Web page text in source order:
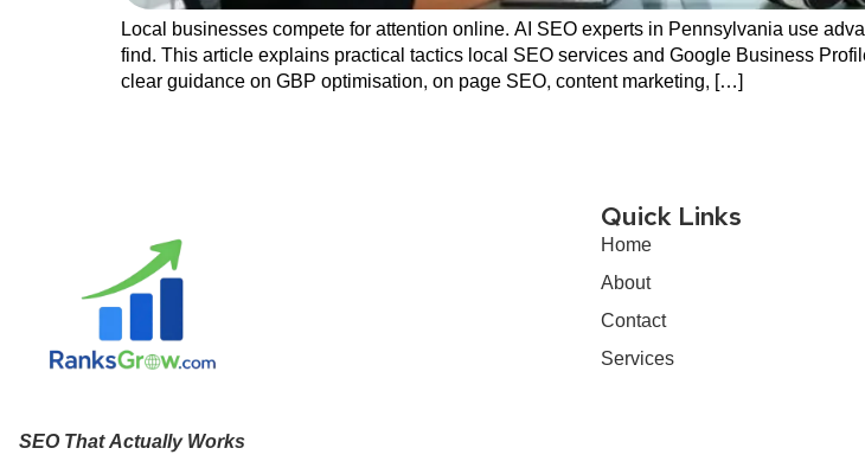
Local businesses compete for attention online. AI SEO experts in Pennsylvania use
find. This article explains practical tactics local SEO services and Google Business
clear guidance on GBP optimisation, on page SEO, content marketing, […]
SEO That Actually Works
Quick Links
Home
About
Contact
Services